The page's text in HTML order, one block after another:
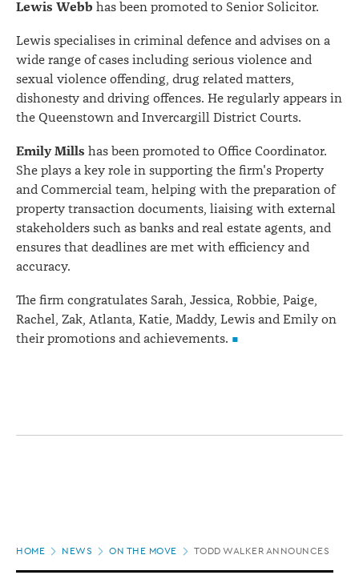
Lewis Webb has been promoted to Senior Solicitor.
Lewis specialises in criminal defence and advises on a
wide range of cases including serious violence and
sexual violence offending, drug related matters,
dishonesty and driving offences. He regularly appears in
the Queenstown and Invercargill District Courts.
Emily Mills has been promoted to Office Coordinator.
She plays a key role in supporting the firm's Property
and Commercial team, helping with the preparation of
property transaction documents, liaising with external
stakeholders such as banks and real estate agents, and
ensures that deadlines are met with efficiency and
accuracy.
The firm congratulates Sarah, Jessica, Robbie, Paige,
Rachel, Zak, Atlanta, Katie, Maddy, Lewis and Emily on
their promotions and achievements.
HOME NEWS ON THE MOVE TODD WALKER ANNOUNCES